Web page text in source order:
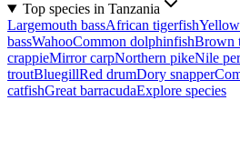
Top species in Tanzania
Largemouth bassAfrican tigerfish
bassWahooCommon dolphinfishBrown
crappieMirror carpNorthern pikeNile
troutBluegillRed drumDory snapper
catfishGreat barracudaExplore species